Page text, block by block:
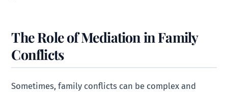
The Role of Mediation in Family
Conflicts
Sometimes, family conflicts can be complex and